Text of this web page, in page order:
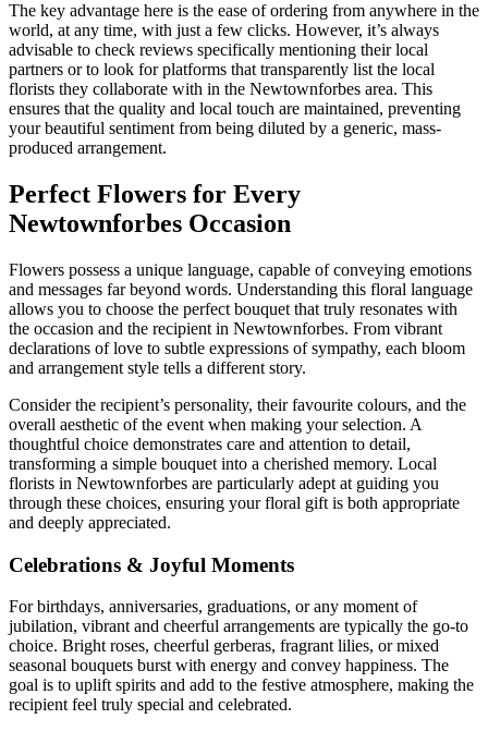
The key advantage here is the ease of ordering from anywhere in the
world, at any time, with just a few clicks. However, it’s always
advisable to check reviews specifically mentioning their local
partners or to look for platforms that transparently list the local
florists they collaborate with in the Newtownforbes area. This
ensures that the quality and local touch are maintained, preventing
your beautiful sentiment from being diluted by a generic, mass-
produced arrangement.
Perfect Flowers for Every
Newtownforbes Occasion
Flowers possess a unique language, capable of conveying emotions
and messages far beyond words. Understanding this floral language
allows you to choose the perfect bouquet that truly resonates with
the occasion and the recipient in Newtownforbes. From vibrant
declarations of love to subtle expressions of sympathy, each bloom
and arrangement style tells a different story.
Consider the recipient’s personality, their favourite colours, and the
overall aesthetic of the event when making your selection. A
thoughtful choice demonstrates care and attention to detail,
transforming a simple bouquet into a cherished memory. Local
florists in Newtownforbes are particularly adept at guiding you
through these choices, ensuring your floral gift is both appropriate
and deeply appreciated.
Celebrations & Joyful Moments
For birthdays, anniversaries, graduations, or any moment of
jubilation, vibrant and cheerful arrangements are typically the go-to
choice. Bright roses, cheerful gerberas, fragrant lilies, or mixed
seasonal bouquets burst with energy and convey happiness. The
goal is to uplift spirits and add to the festive atmosphere, making the
recipient feel truly special and celebrated.